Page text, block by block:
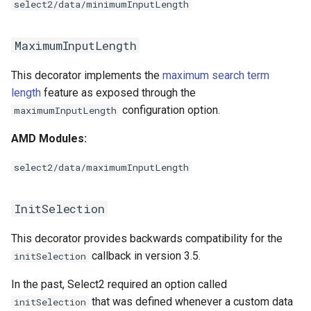
select2/data/minimumInputLength
MaximumInputLength
This decorator implements the maximum search term
length feature as exposed through the
maximumInputLength configuration option.
AMD Modules:
select2/data/maximumInputLength
InitSelection
This decorator provides backwards compatibility for the
initSelection callback in version 3.5.
In the past, Select2 required an option called
initSelection that was defined whenever a custom data